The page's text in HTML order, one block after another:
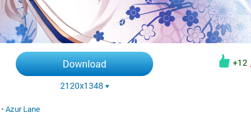
Download
2120x1348
+12
•Azur Lane